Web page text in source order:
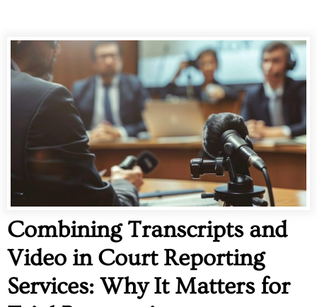
Combining Transcripts and
Video in Court Reporting
Services: Why It Matters for